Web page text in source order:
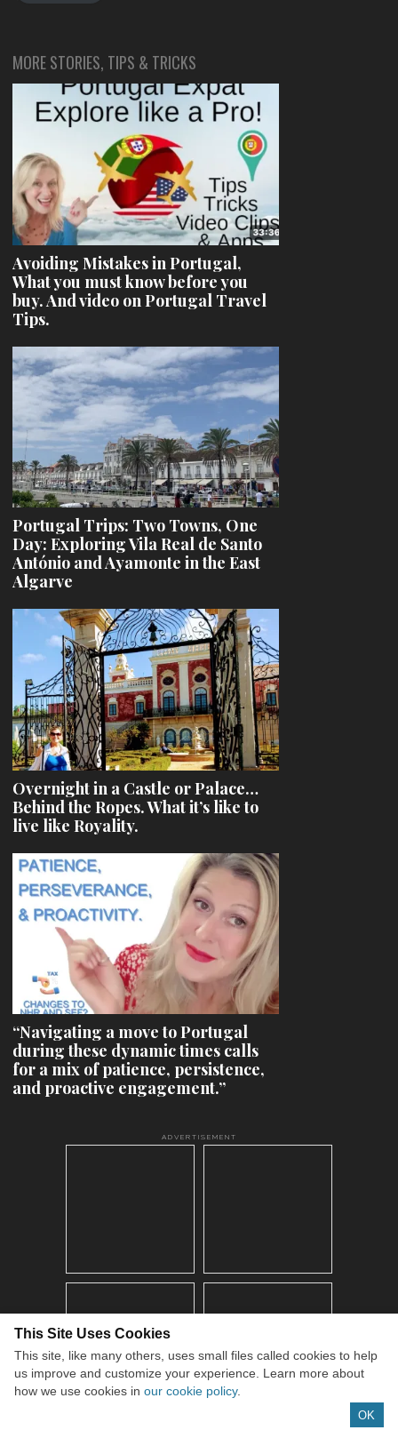
MORE STORIES, TIPS & TRICKS
Avoiding Mistakes in Portugal,
What you must know before you
buy. And video on Portugal Travel
Tips.
Portugal Trips: Two Towns, One
Day: Exploring Vila Real de Santo
António and Ayamonte in the East
Algarve
Overnight in a Castle or Palace…
Behind the Ropes. What it’s like to
live like Royality.
“Navigating a move to Portugal
during these dynamic times calls
for a mix of patience, persistence,
and proactive engagement.”
ADVERTISEMENT
This Site Uses Cookies
This site, like many others, uses small files called cookies to help
us improve and customize your experience. Learn more about
how we use cookies in our cookie policy.
OK